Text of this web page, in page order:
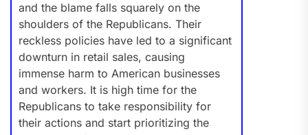
and the blame falls squarely on the
shoulders of the Republicans. Their
reckless policies have led to a significant
downturn in retail sales, causing
immense harm to American businesses
and workers. It is high time for the
Republicans to take responsibility for
their actions and start prioritizing the